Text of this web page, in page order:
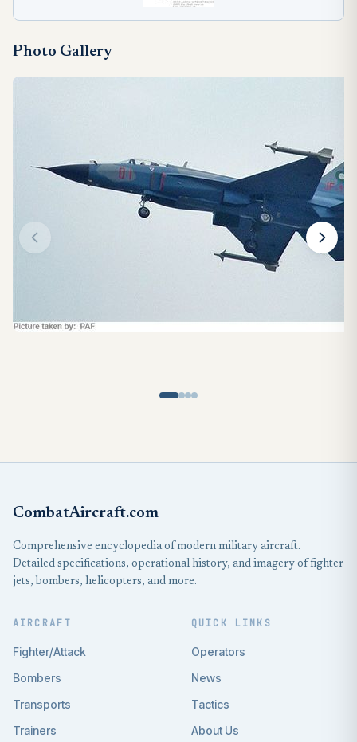
Photo Gallery
CombatAircraft.com
Comprehensive encyclopedia of modern military aircraft.
Detailed specifications, operational history, and imagery of fighter
jets, bombers, helicopters, and more.
AIRCRAFT
Fighter/Attack
Bombers
Transports
Trainers
QUICK LINKS
Operators
News
Tactics
About Us